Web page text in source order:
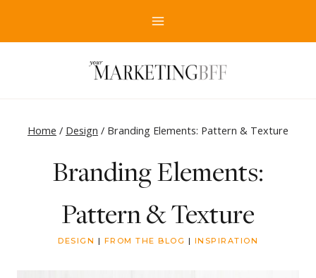
Home / Design / Branding Elements: Pattern & Texture
Branding Elements:
Pattern & Texture
DESIGN | FROM THE BLOG | INSPIRATION